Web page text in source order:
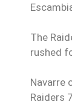
The
rushed
Navarre
Raiders 7.